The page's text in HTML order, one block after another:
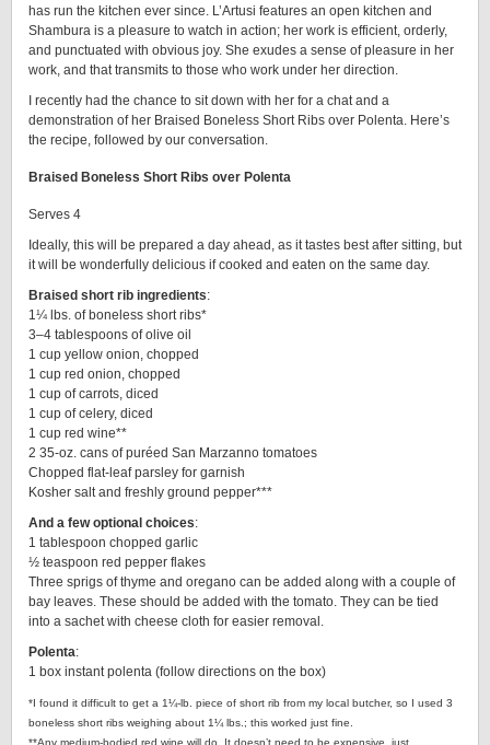
has run the kitchen ever since. L’Artusi features an open kitchen and
Shambura is a pleasure to watch in action; her work is efficient, orderly,
and punctuated with obvious joy. She exudes a sense of pleasure in her
work, and that transmits to those who work under her direction.
I recently had the chance to sit down with her for a chat and a
demonstration of her Braised Boneless Short Ribs over Polenta. Here’s
the recipe, followed by our conversation.
Braised Boneless Short Ribs over Polenta
Serves 4
Ideally, this will be prepared a day ahead, as it tastes best after sitting, but
it will be wonderfully delicious if cooked and eaten on the same day.
Braised short rib ingredients:
1¼ lbs. of boneless short ribs*
3–4 tablespoons of olive oil
1 cup yellow onion, chopped
1 cup red onion, chopped
1 cup of carrots, diced
1 cup of celery, diced
1 cup red wine**
2 35-oz. cans of puréed San Marzanno tomatoes
Chopped flat-leaf parsley for garnish
Kosher salt and freshly ground pepper***
And a few optional choices:
1 tablespoon chopped garlic
½ teaspoon red pepper flakes
Three sprigs of thyme and oregano can be added along with a couple of
bay leaves. These should be added with the tomato. They can be tied
into a sachet with cheese cloth for easier removal.
Polenta:
1 box instant polenta (follow directions on the box)
*I found it difficult to get a 1¼-lb. piece of short rib from my local butcher, so I used 3
boneless short ribs weighing about 1¼ lbs.; this worked just fine.
**Any medium-bodied red wine will do. It doesn’t need to be expensive, just